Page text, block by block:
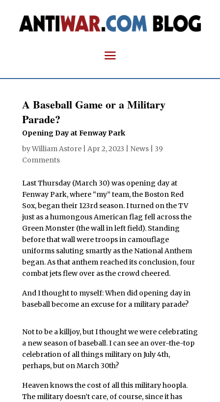
A Baseball Game or a Military
Parade?
Opening Day at Fenway Park
byWilliam Astore| Apr 2, 2023 News| 39
Comments
Last Thursday (March 30) was opening day at
Fenway Park, where “my” team, the Boston Red
Sox, began their 123rd season. I turned on the TV
just as a humongous American flag fell across the
Green Monster (the wall in left field). Standing
before that wall were troops in camouflage
uniforms saluting smartly as the National Anthem
began. As that anthem reached its conclusion, four
combat jets flew over as the crowd cheered.
And I thought to myself: When did opening day in
baseball become an excuse for a military parade?
Not to be a killjoy, but I thought we were celebrating
a new season of baseball. I can see an over-the-top
celebration of all things military on July 4th,
perhaps, but on March 30th?
Heaven knows the cost of all this military hoopla.
The military doesn’t care, of course, since it has